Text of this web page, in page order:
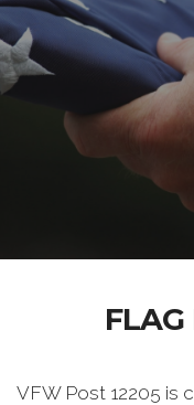
FLAG
VFW Post 12205 is